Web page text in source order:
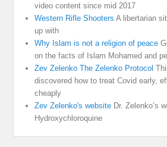
video content since mid 2017
Western Rifle Shooters A libertarian
up with
Why Islam is not a religion of peace
on the facts of Islam Mohamed and
Zev Zelenko The Zelenko Protocol
discovered how to treat Covid early,
cheaply
Zev Zelenko's website Dr. Zelenko’s
Hydroxychloroquine